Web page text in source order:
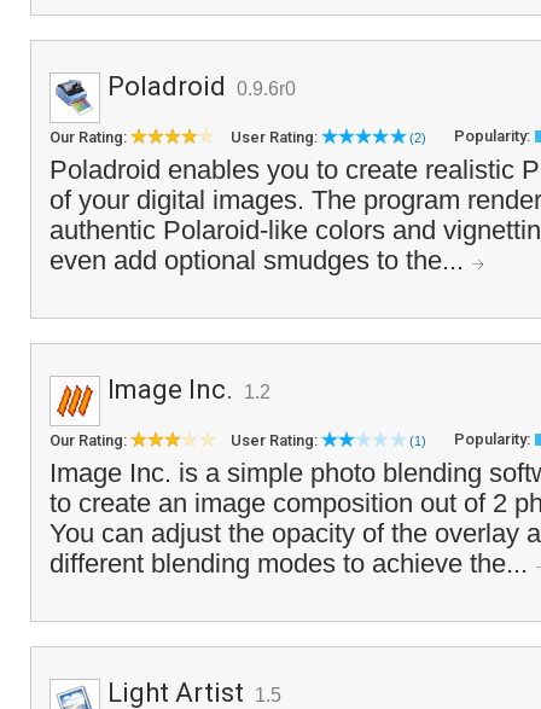
Poladroid 0.9.6r0
Our Rating: User Rating: (2) Popularity:
Poladroid enables you to create realistic
of your digital images. The program
authentic Polaroid-like colors and
even add optional smudges to the...
Image Inc. 1.2
Our Rating: User Rating: (1) Popularity:
Image Inc. is a simple photo blending
to create an image composition out of 2
You can adjust the opacity of the overlay
different blending modes to achieve the...
Light Artist 1.5